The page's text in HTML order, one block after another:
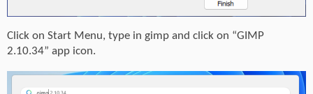
Click on Start Menu, type in gimp and click on “GIMP
2.10.34” app icon.